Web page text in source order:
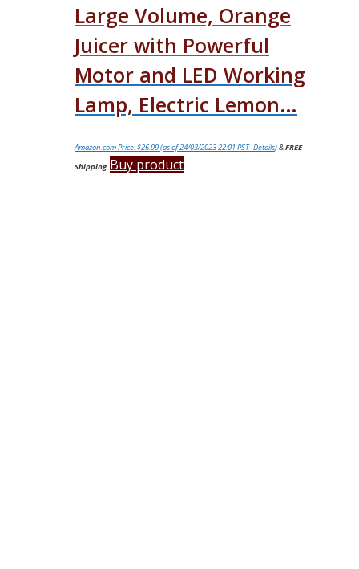
Large Volume, Orange
Juicer with Powerful
Motor and LED Working
Lamp, Electric Lemon…
Amazon.com Price:$26.99(as of 24/03/2023 22:01 PST-Details)&FREE
Shipping. Buy product